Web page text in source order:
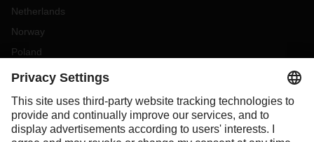
Netherlands
Norway
Poland
Portugal
Slovakia
Spain